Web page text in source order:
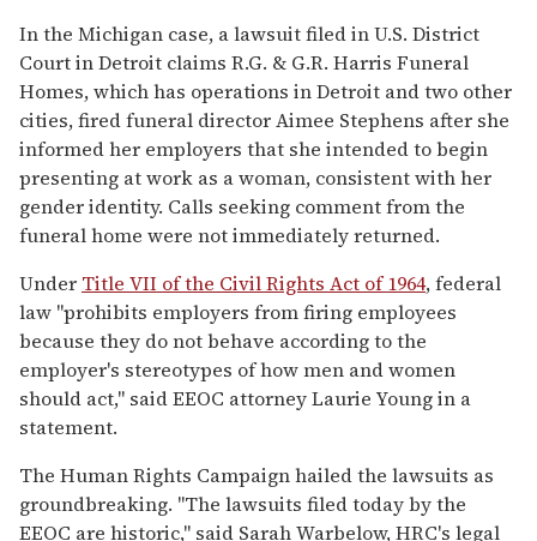
In the Michigan case, a lawsuit filed in U.S. District
Court in Detroit claims R.G. & G.R. Harris Funeral
Homes, which has operations in Detroit and two other
cities, fired funeral director Aimee Stephens after she
informed her employers that she intended to begin
presenting at work as a woman, consistent with her
gender identity. Calls seeking comment from the
funeral home were not immediately returned.
Under Title VII of the Civil Rights Act of 1964, federal
law "prohibits employers from firing employees
because they do not behave according to the
employer's stereotypes of how men and women
should act," said EEOC attorney Laurie Young in a
statement.
The Human Rights Campaign hailed the lawsuits as
groundbreaking. "The lawsuits filed today by the
EEOC are historic," said Sarah Warbelow, HRC's legal